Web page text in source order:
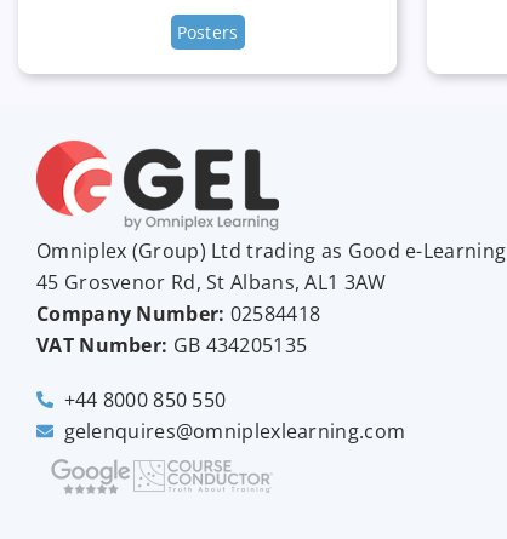
Posters
Omniplex (Group) Ltd trading as Good e-Learning
45 Grosvenor Rd, St Albans, AL1 3AW
Company Number: 02584418
VAT Number: GB 434205135
+44 8000 850 550
gelenquires@omniplexlearning.com